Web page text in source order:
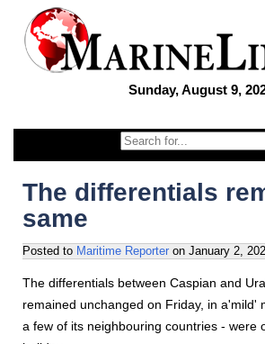
Sunday, August 9,
The differentials
same
Posted to Maritime Reporter on January 2,
The differentials between Caspian and
remained unchanged on Friday, in a'mild'
a few of its neighbouring countries - were